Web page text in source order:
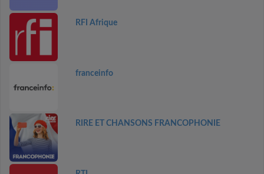
RFI Afrique
franceinfo
RIRE ET CHANSONS FRANCOPHONIE